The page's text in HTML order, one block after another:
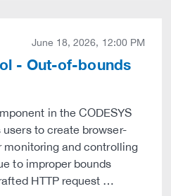
June 18, 2026, 12:00 PM
- Out-of-bounds
in the CODESYS
to create browser-
monitoring and controlling
to improper bounds
HTTP request …